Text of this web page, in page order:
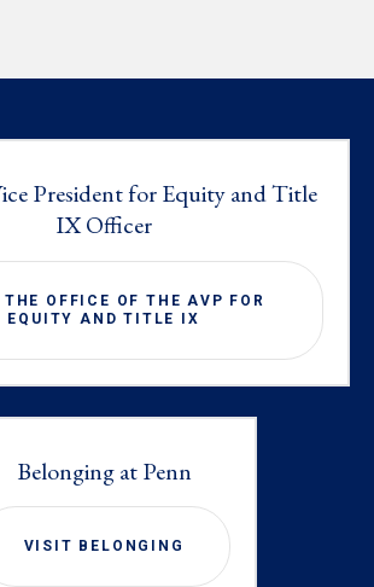
President for Equity and Title
IX Officer
THE OFFICE OF THE AVP FOR
EQUITY AND TITLE IX
Belonging at Penn
VISIT BELONGING